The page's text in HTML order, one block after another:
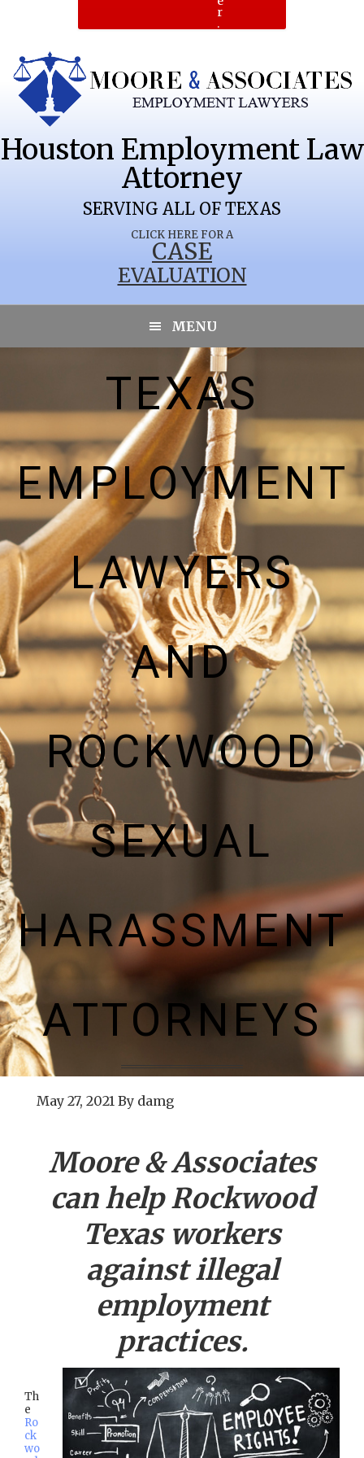
r
.
CLICK HERE FOR A
CASE
EVALUATION
Houston Employment Law
Attorney
SERVING ALL OF TEXAS
MENU
ROCKWOOD
TEXAS
EMPLOYMENT
LAWYERS
AND
ROCKWOOD
SEXUAL
HARASSMENT
ATTORNEYS
May 27, 2021 By damg
Moore & Associates
can helpRockwood
Texas workers
against illegal
employment
practices.
Th
e
Ro
ck
wo